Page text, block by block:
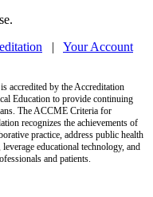
| Your Account
accredited by the Accreditation
Education to provide continuing
The ACCME Criteria for
recognizes the achievements of
practice, address public health
educational technology, and
and patients.